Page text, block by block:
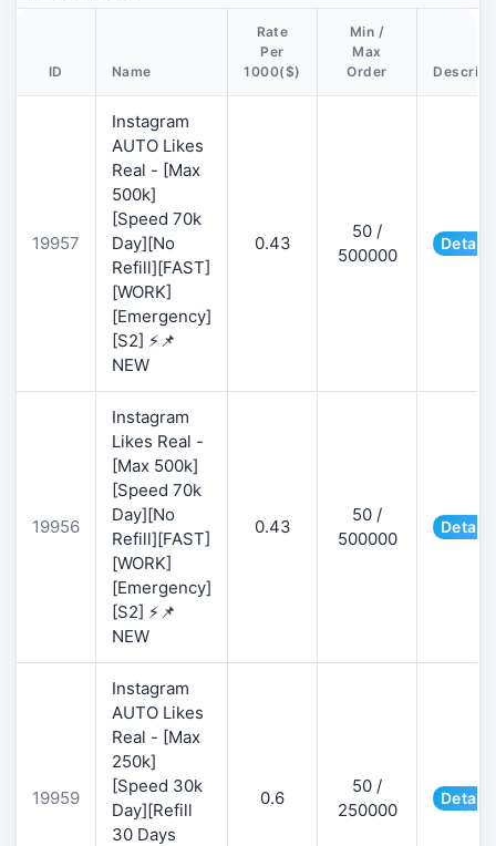
ID Name
Rate
Per
1000($)
Min /
Max
Order
19957
Instagram
AUTO Likes
Real - [Max
500k]
[Speed 70k
Day][No
Refill][FAST]
[WORK]
[Emergency]
[S2] ⚡📌
NEW
0.43
50 /
500000
Details
19956
Instagram
Likes Real -
[Max 500k]
[Speed 70k
Day][No
Refill][FAST]
[WORK]
[Emergency]
[S2] ⚡📌
NEW
0.43
50 /
500000
Details
19959
Instagram
AUTO Likes
Real - [Max
250k]
[Speed 30k
Day][Refill
30 Days
0.6
50 /
250000
Details